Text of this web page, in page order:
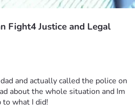
Fight4 Justice and Legal
and actually called the police on
about the whole situation and Im
to what I did!